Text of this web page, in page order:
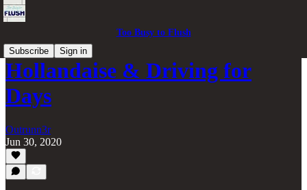
Too Busy to Flush
Subscribe
Sign in
Hollandaise & Driving for
Days
Outrunn3r
Jun 30, 2020